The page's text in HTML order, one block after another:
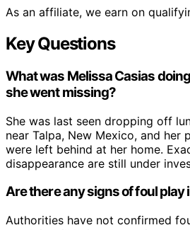
As an affiliate, we earn on
Key Questions
What was Melissa Casias
she went missing?
She was last seen dropping off
near Talpa, New Mexico, and her
were left behind at her home.
disappearance are still under
Are there any signs of foul play
Authorities have not confirmed